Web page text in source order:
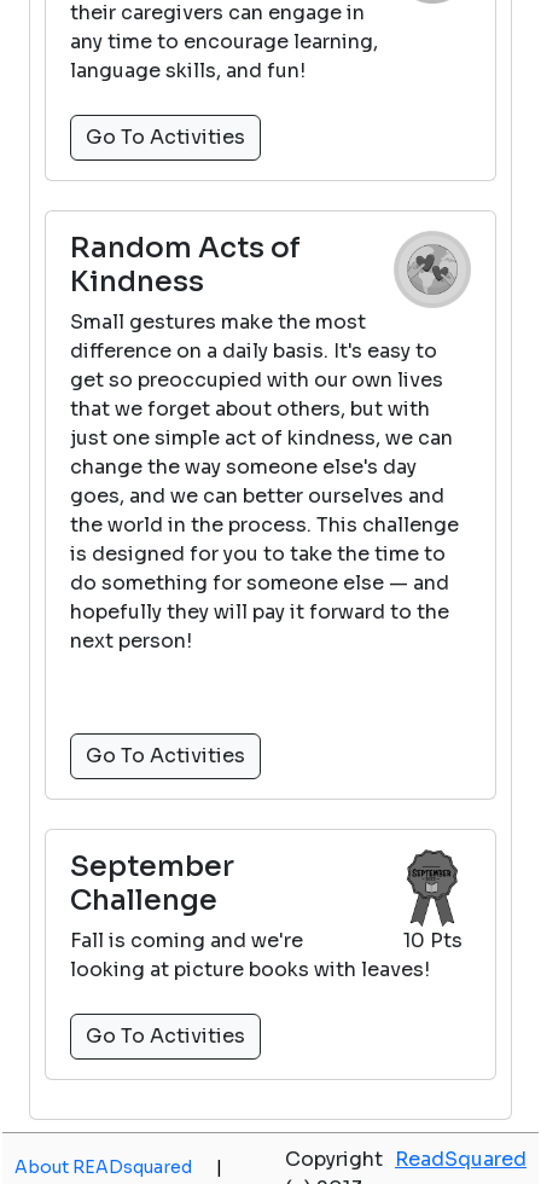
their caregivers can engage in
any time to encourage learning,
language skills, and fun!
Go To Activities
Random Acts of
Kindness
Small gestures make the most
difference on a daily basis. It's easy to
get so preoccupied with our own lives
that we forget about others, but with
just one simple act of kindness, we can
change the way someone else's day
goes, and we can better ourselves and
the world in the process. This challenge
is designed for you to take the time to
do something for someone else — and
hopefully they will pay it forward to the
next person!
Go To Activities
10 Pts
September
Challenge
Fall is coming and we're
looking at picture books with leaves!
Go To Activities
About READsquared |
Copyright ReadSquared